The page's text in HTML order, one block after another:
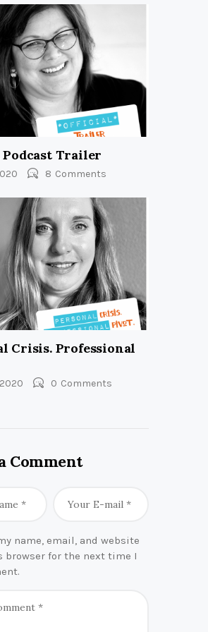
Trailer
8 Comments
Crisis. Professional
0 Comments
Comment
name, email, and website
browser for the next time I